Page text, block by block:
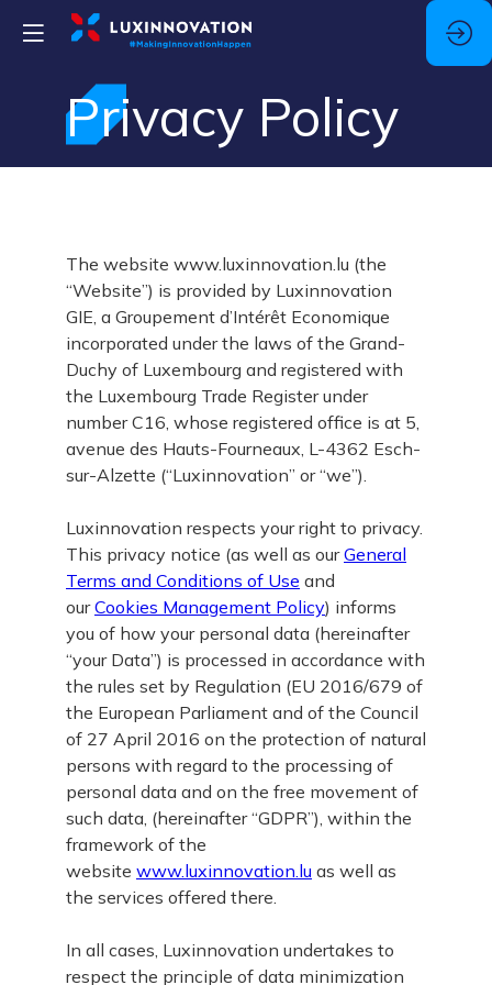
Privacy Policy
The website www.luxinnovation.lu (the
“Website”) is provided by Luxinnovation
GIE, a Groupement d’Intérêt Economique
incorporated under the laws of the Grand-
Duchy of Luxembourg and registered with
the Luxembourg Trade Register under
number C16, whose registered office is at 5,
avenue des Hauts-Fourneaux, L-4362 Esch-
sur-Alzette (“Luxinnovation” or “we”).
Luxinnovation respects your right to privacy.
This privacy notice (as well as ourGeneral
Terms and Conditions of Use and
ourCookies Management Policy) informs
you of how your personal data (hereinafter
“your Data”) is processed in accordance with
the rules set by Regulation (EU 2016/679 of
the European Parliament and of the Council
of 27 April 2016 on the protection of natural
persons with regard to the processing of
personal data and on the free movement of
such data, (hereinafter “GDPR”), within the
framework of the
website www.luxinnovation.lu as well as
the services offered there.
In all cases, Luxinnovation undertakes to
respect the principle of data minimization